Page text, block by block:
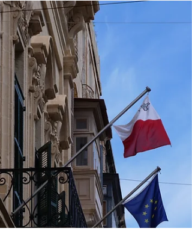
Malta's Financial
Services: Thriving in
2025 and Beyond